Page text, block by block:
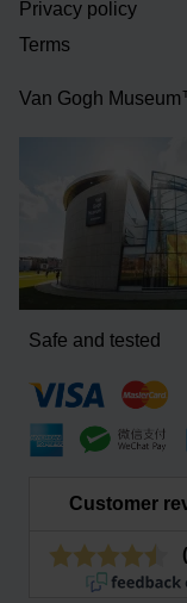
Privacy policy
Terms
Van Gogh
Safe and tested